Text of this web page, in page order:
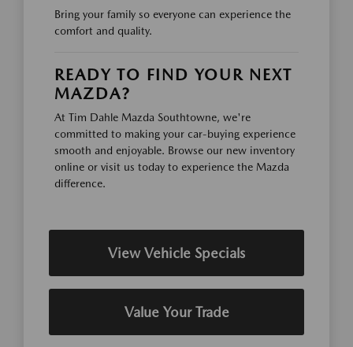
Bring your family so everyone can experience the
comfort and quality.
READY TO FIND YOUR NEXT
MAZDA?
At Tim Dahle Mazda Southtowne, we're
committed to making your car-buying experience
smooth and enjoyable. Browse our new inventory
online or visit us today to experience the Mazda
difference.
View Vehicle Specials
Value Your Trade